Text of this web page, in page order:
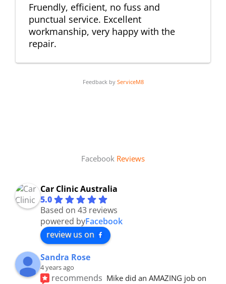
Fruendly, efficient, no fuss and
punctual service. Excellent
workmanship, very happy with the
repair.
Feedback by ServiceM8
Facebook Reviews
Car Clinic Australia
5.0
Based on 43 reviews
powered byFacebook
review us on
Sandra Rose
4 years ago
recommends Mike did an AMAZING job on